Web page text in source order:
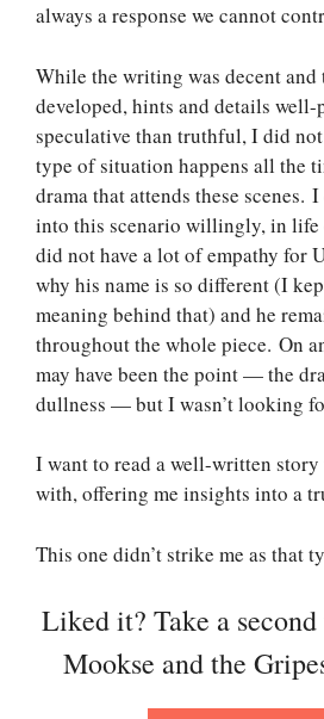
always a response we cannot
While the writing was decent and
developed, hints and details well-
speculative than truthful, I did
type of situation happens all the
drama that attends these scenes.
into this scenario willingly, in
did not have a lot of empathy for
why his name is so different (I
meaning behind that) and he
throughout the whole piece. On
may have been the point — the
dullness — but I wasn’t looking
I want to read a well-written
with, offering me insights into a
This one didn’t strike me as that
Liked it? Take a
Mookse and the